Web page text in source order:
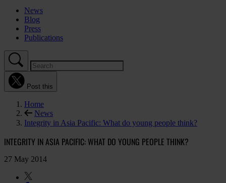
News
Blog
Press
Publications
Post this
Home
News
Integrity in Asia Pacific: What do young people think?
INTEGRITY IN ASIA PACIFIC: WHAT DO YOUNG PEOPLE THINK?
27 May 2014